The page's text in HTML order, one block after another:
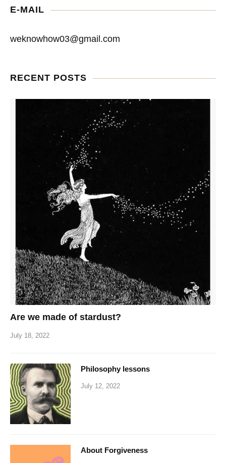
E-MAIL
weknowhow03@gmail.com
RECENT POSTS
Are we made of stardust?
July 18, 2022
Philosophy lessons
July 12, 2022
About Forgiveness